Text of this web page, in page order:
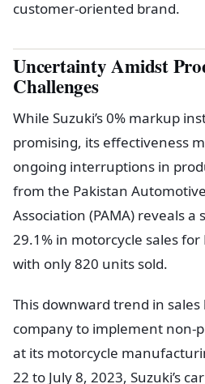
customer-oriented brand.
Uncertainty Amidst
Challenges
While Suzuki’s 0% markup
promising, its effectiveness
ongoing interruptions in
from the Pakistan
Association (PAMA) reveals
29.1% in motorcycle sales
with only 820 units sold.
This downward trend in
company to implement non-
at its motorcycle
22 to July 8, 2023, Suzuki’s